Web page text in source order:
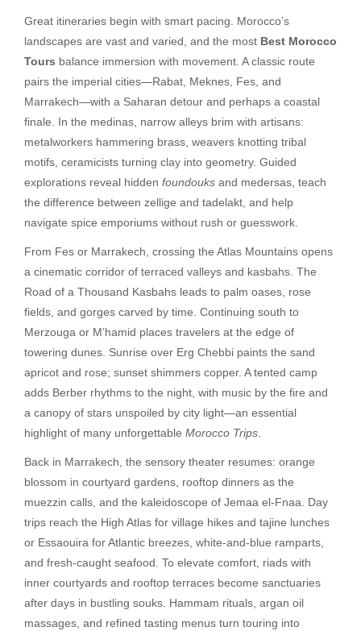
Great itineraries begin with smart pacing. Morocco’s
landscapes are vast and varied, and the most Best Morocco
Tours balance immersion with movement. A classic route
pairs the imperial cities—Rabat, Meknes, Fes, and
Marrakech—with a Saharan detour and perhaps a coastal
finale. In the medinas, narrow alleys brim with artisans:
metalworkers hammering brass, weavers knotting tribal
motifs, ceramicists turning clay into geometry. Guided
explorations reveal hidden foundouks and medersas, teach
the difference between zellige and tadelakt, and help
navigate spice emporiums without rush or guesswork.
From Fes or Marrakech, crossing the Atlas Mountains opens
a cinematic corridor of terraced valleys and kasbahs. The
Road of a Thousand Kasbahs leads to palm oases, rose
fields, and gorges carved by time. Continuing south to
Merzouga or M’hamid places travelers at the edge of
towering dunes. Sunrise over Erg Chebbi paints the sand
apricot and rose; sunset shimmers copper. A tented camp
adds Berber rhythms to the night, with music by the fire and
a canopy of stars unspoiled by city light—an essential
highlight of many unforgettable Morocco Trips
Back in Marrakech, the sensory theater resumes: orange
blossom in courtyard gardens, rooftop dinners as the
muezzin calls, and the kaleidoscope of Jemaa el-Fnaa. Day
trips reach the High Atlas for village hikes and tajine lunches
or Essaouira for Atlantic breezes, white-and-blue ramparts,
and fresh-caught seafood. To elevate comfort, riads with
inner courtyards and rooftop terraces become sanctuaries
after days in bustling souks. Hammam rituals, argan oil
massages, and refined tasting menus turn touring into